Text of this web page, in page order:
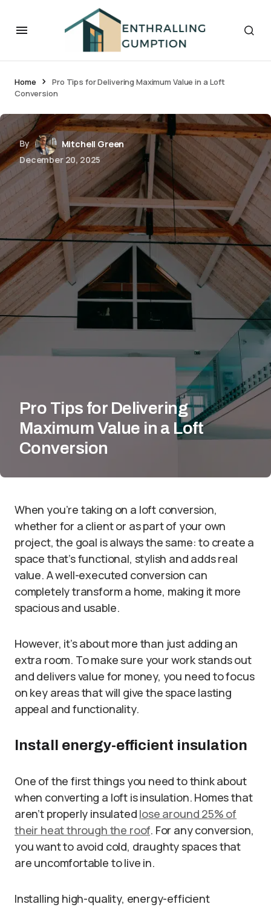
Home
Pro Tips for Delivering Maximum Value in a Loft
Conversion
By
Mitchell Green
December 20, 2025
Pro Tips for Delivering
Maximum Value in a Loft
Conversion
When you’re taking on a loft conversion,
whether for a client or as part of your own
project, the goal is always the same: to create a
space that’s functional, stylish and adds real
value. A well-executed conversion can
completely transform a home, making it more
spacious and usable.
However, it’s about more than just adding an
extra room. To make sure your work stands out
and delivers value for money, you need to focus
on key areas that will give the space lasting
appeal and functionality.
Install energy-efficient insulation
One of the first things you need to think about
when converting a loft is insulation. Homes that
aren’t properly insulated lose around 25% of
their heat through the roof. For any conversion,
you want to avoid cold, draughty spaces that
are uncomfortable to live in.
Installing high-quality, energy-efficient